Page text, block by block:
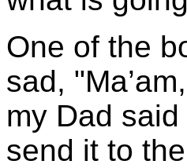
One of the
sad,
my Dad
send it to the